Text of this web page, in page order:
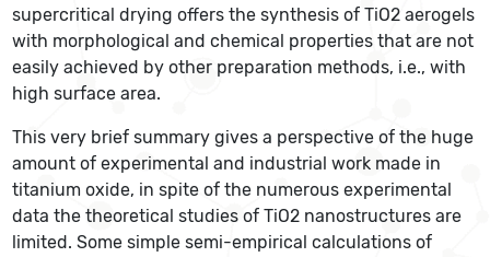
supercritical drying offers the synthesis of TiO2 aerogels
with morphological and chemical properties that are not
easily achieved by other preparation methods, i.e., with
high surface area.
This very brief summary gives a perspective of the huge
amount of experimental and industrial work made in
titanium oxide, in spite of the numerous experimental
data the theoretical studies of TiO2 nanostructures are
limited. Some simple semi-empirical calculations of